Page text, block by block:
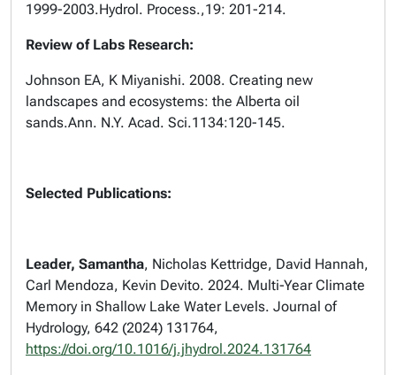
1999-2003.Hydrol. Process.,19: 201-214.
Review of Labs Research:
Johnson EA, K Miyanishi. 2008. Creating new
landscapes and ecosystems: the Alberta oil
sands.Ann. N.Y. Acad. Sci.1134:120-145.
Selected Publications:
Leader, Samantha, Nicholas Kettridge, David Hannah,
Carl Mendoza, Kevin Devito. 2024. Multi-Year Climate
Memory in Shallow Lake Water Levels. Journal of
Hydrology, 642 (2024) 131764,
https://doi.org/10.1016/j.jhydrol.2024.131764